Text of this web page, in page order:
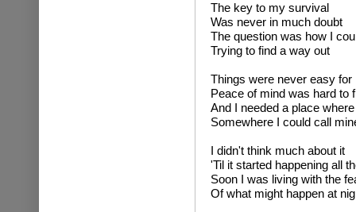
The key to my survival
Was never in much doubt
The question was how I
Trying to find a way out
Things were never easy for
Peace of mind was hard to
And I needed a place
Somewhere I could call
I didn't think much about it
'Til it started happening all
Soon I was living with the
Of what might happen at